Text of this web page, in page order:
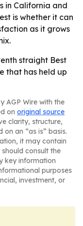
in California and
is whether it can
as it grows
straight Best
that has held up
AGP Wire with the
on original source
clarity, structure,
an “as is” basis.
it may contain
consult the
key information
purposes
investment, or